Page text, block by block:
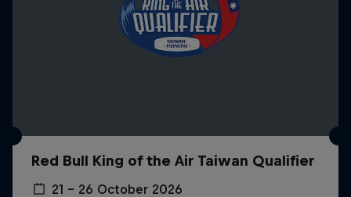
Red Bull King of the Air Taiwan Qualifier
21 – 26 October 2026